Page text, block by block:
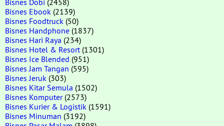
Bisnes Ebook (2139)
Bisnes Foodtruck (50)
Bisnes Handphone (1837)
Bisnes Hari Raya (234)
Bisnes Hotel & Resort (1301)
Bisnes Ice Blended (951)
Bisnes Jam Tangan (595)
Bisnes Jeruk (303)
Bisnes Kitar Semula (1502)
Bisnes Komputer(2573)
Bisnes Kurier & Logistik (1591)
Bisnes Minuman (3192)